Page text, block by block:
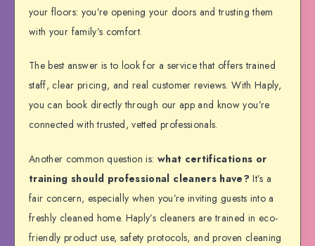
your floors: you’re opening your doors and trusting them
with your family’s comfort.
The best answer is to look for a service that offers trained
staff, clear pricing, and real customer reviews. With Haply,
you can book directly through our app and know you’re
connected with trusted, vetted professionals.
Another common question is: what certifications or
training should professional cleaners have? It’s a
fair concern, especially when you’re inviting guests into a
freshly cleaned home. Haply’s cleaners are trained in eco-
friendly product use, safety protocols, and proven cleaning